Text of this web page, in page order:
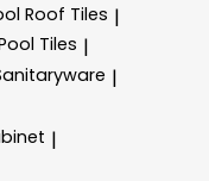
Roof Tiles |
Tiles |
|
|